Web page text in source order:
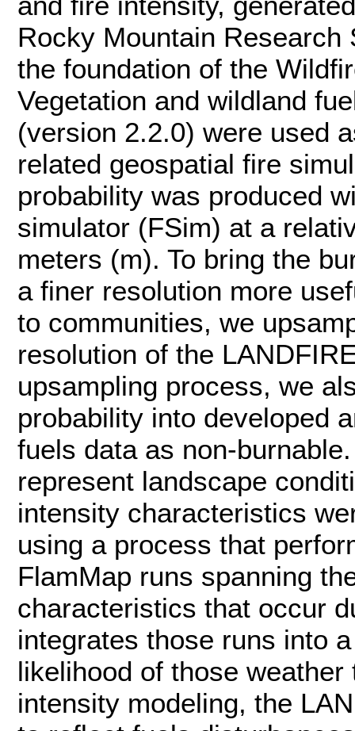
Rocky Mountain
the foundation of the
Vegetation and wildland
(version 2.2.0) were used
related geospatial fire
probability was produced
simulator (FSim) at a
meters (m). To bring the
a finer resolution more
to communities, we
resolution of the
upsampling process, we
probability into developed
fuels data as non-
represent landscape
intensity characteristics
using a process that
FlamMap runs spanning
characteristics that occur
integrates those runs into
likelihood of those
intensity modeling, the